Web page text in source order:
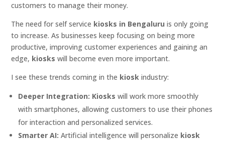
customers to manage their money.
The need for self service kiosks in Bengaluru is only going
to increase. As businesses keep focusing on being more
productive, improving customer experiences and gaining an
edge, kiosks will become even more important.
I see these trends coming in the kiosk industry:
Deeper Integration: Kiosks will work more smoothly
with smartphones, allowing customers to use their phones
for interaction and personalized services.
Smarter AI: Artificial intelligence will personalize kiosk